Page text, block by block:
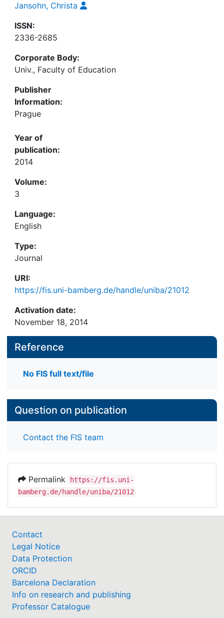
Jansohn, Christa
ISSN:
2336-2685
Corporate Body:
Univ., Faculty of Education
Publisher
Information:
Prague
Year of
publication:
2014
Volume:
3
Language:
English
Type:
Journal
URI:
https://fis.uni-bamberg.de/handle/uniba/21012
Activation date:
November 18, 2014
Reference
No FIS full text/file
Question on publication
Contact the FIS team
Permalink
https://fis.uni-
bamberg.de/handle/uniba/21012
Contact
Legal Notice
Data Protection
ORCID
Barcelona Declaration
Info on research and publishing
Professor Catalogue